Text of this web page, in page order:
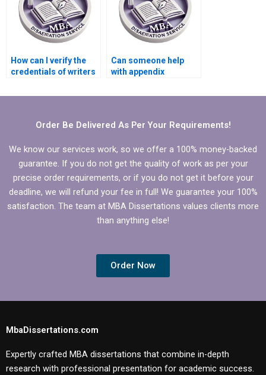
How can I verify the
credentials of writers
Organizational
Can someone help
with appendix
thesis?
Order Be Delivered As Per Your Requirements!
We know our services work, so we offer a 100% money-backed
guarantee. If you do not get the quality of work as per your
precise order requirements, or if you do not get it before your
deadline, we will refund your fee in full! We guarantee your 100%
satisfaction. The team at MBA Dissertations values clients more
than anything else!
Order Now
MbaDissertations.com
Expertly crafted MBA dissertations that combine in-depth
research with professional presentation for academic success.